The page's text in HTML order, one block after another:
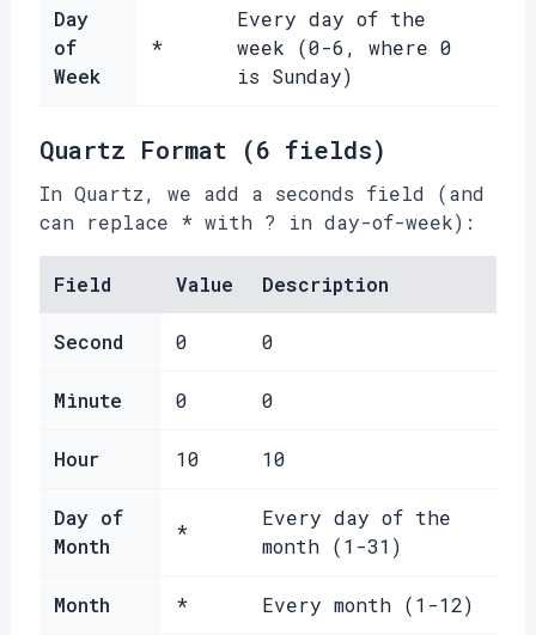
Day
of
Week
*
Every day of the
week (0-6, where 0
is Sunday)
Quartz Format (6 fields)
In Quartz, we add a seconds field (and
can replace * with ? in day-of-week):
Field Value Description
Second 0 0
Minute 0 0
Hour 10 10
Day of
Month
*
Every day of the
month (1-31)
Month * Every month (1-12)